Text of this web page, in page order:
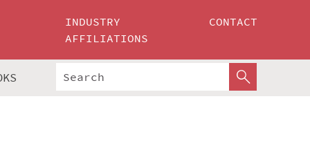
INDUSTRY
AFFILIATIONS
CONTACT